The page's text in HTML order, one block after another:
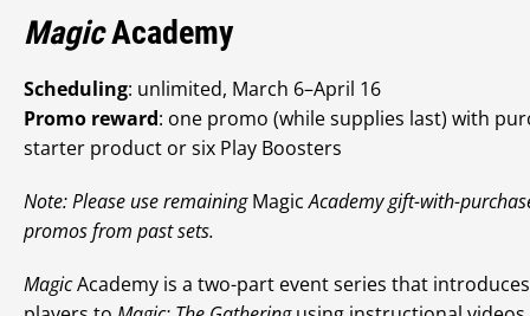
MagicAcademy
Scheduling: unlimited, March 6–April 16
Promo reward: one promo (while supplies last) with
starter product or six Play Boosters
Note: Please use remainingMagicAcademy gift-with-
promos from past sets.
MagicAcademy is a two-part event series that